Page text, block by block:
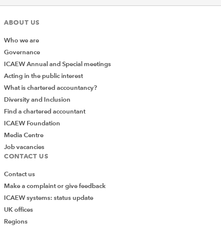
ABOUT US
Who we are
Governance
ICAEW Annual and Special meetings
Acting in the public interest
What is chartered accountancy?
Diversity and Inclusion
Find a chartered accountant
ICAEW Foundation
Media Centre
Job vacancies
CONTACT US
Contact us
Make a complaint or give feedback
ICAEW systems: status update
UK offices
Regions